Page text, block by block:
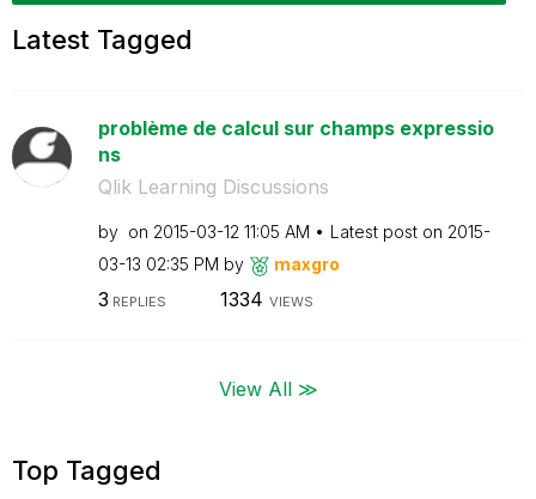
Latest Tagged
problème de calcul sur champs expressio
ns
Qlik Learning Discussions
by on ‎2015-03-12 11:05 AM Latest post on ‎2015-
03-13 02:35 PM by maxgro
3 REPLIES 1334 VIEWS
View All ≫
Top Tagged